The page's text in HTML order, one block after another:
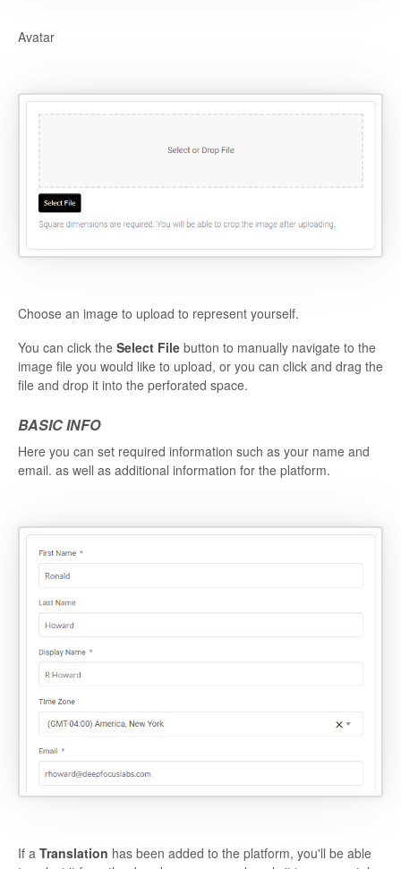
Avatar
Choose an image to upload to represent yourself.
You can click the Select File button to manually navigate to the
image file you would like to upload, or you can click and drag the
file and drop it into the perforated space.
BASIC INFO
Here you can set required information such as your name and
email. as well as additional information for the platform.
If a Translation has been added to the platform, you'll be able